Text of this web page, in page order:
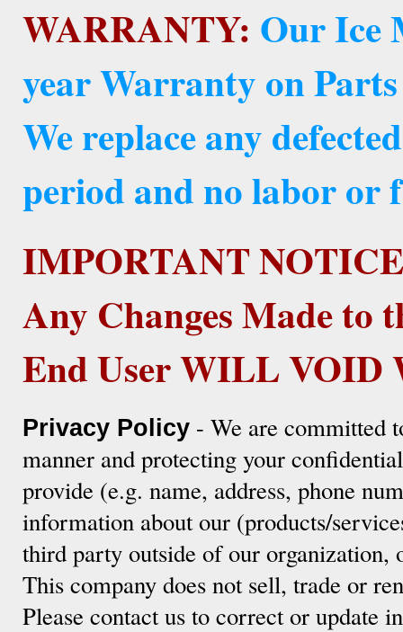
WARRANTY: Our Ice
year Warranty on
We replace any
period and no labor or
IMPORTANT
Any Changes Made to
End User WILL VOID
Privacy Policy - We are committed
manner and protecting your
provide (e.g. name, address, phone
information about our (products/
third party outside of our organization,
This company does not sell, trade or
Please contact us to correct or update